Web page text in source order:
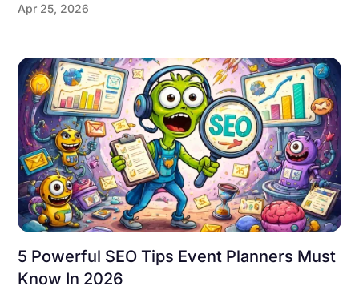
Apr 25, 2026
5 Powerful SEO Tips Event Planners Must
Know In 2026